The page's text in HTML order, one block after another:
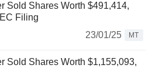
Sold Shares Worth $491,414,
Filing
23/01/25
MT
Sold Shares Worth $1,155,093,